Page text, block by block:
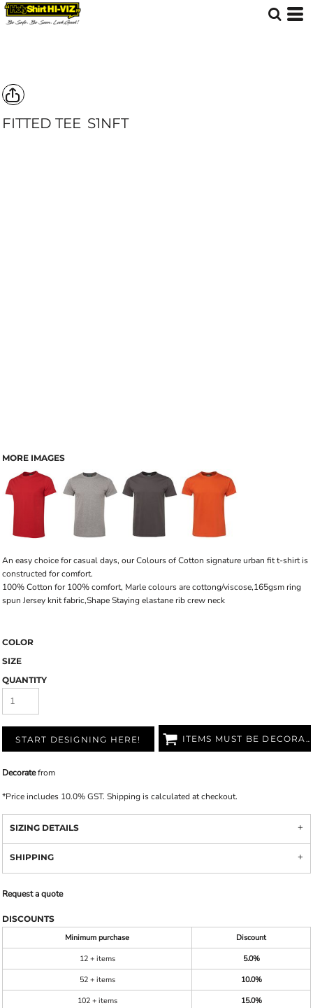
FITTED TEE S1NFT
MORE IMAGES
An easy choice for casual days, our Colours of Cotton signature urban fit t-shirt is
constructed for comfort.
100% Cotton for 100% comfort, Marle colours are cottong/viscose,165gsm ring
spun Jersey knit fabric,Shape Staying elastane rib crew neck
COLOR
SIZE
QUANTITY
START DESIGNING HERE! ITEMS MUST BE DECORATED
Decoratefrom
*Price includes 10.0% GST. Shipping is calculated at checkout.
SIZING DETAILS
SHIPPING
Request a quote
DISCOUNTS
Minimum purchase
Discount
12 + items
5.0%
52 + items
10.0%
102 + items
15.0%